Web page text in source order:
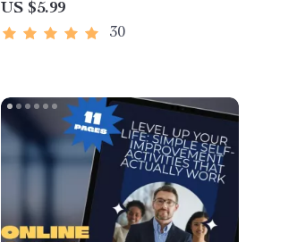
Planning, & Productivity
US $5.99
30